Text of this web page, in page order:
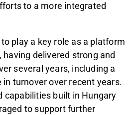
to a more integrated
play a key role as a platform
delivered strong and
several years, including a
turnover over recent years.
capabilities built in Hungary
to support further